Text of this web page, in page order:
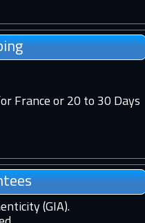
France or 20 to 30 Days
(GIA).